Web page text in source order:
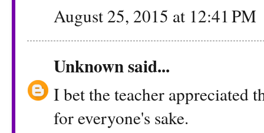
August 25, 2015 at 12:41 PM
Unknownsaid...
I bet the teacher appreciated
for everyone's sake.